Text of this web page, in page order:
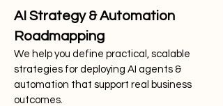
AI Strategy & Automation
Roadmapping
We help you define practical, scalable
strategies for deploying AI agents &
automation that support real business
outcomes.